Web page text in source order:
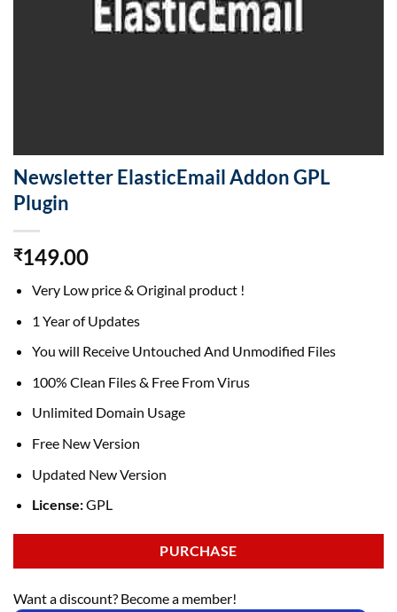
Newsletter ElasticEmail Addon GPL
Plugin
₹149.00
Very Low price & Original product !
1 Year of Updates
You will Receive Untouched And Unmodified Files
100% Clean Files & Free From Virus
Unlimited Domain Usage
Free New Version
Updated New Version
License:GPL
PURCHASE
Want a discount? Become a member!